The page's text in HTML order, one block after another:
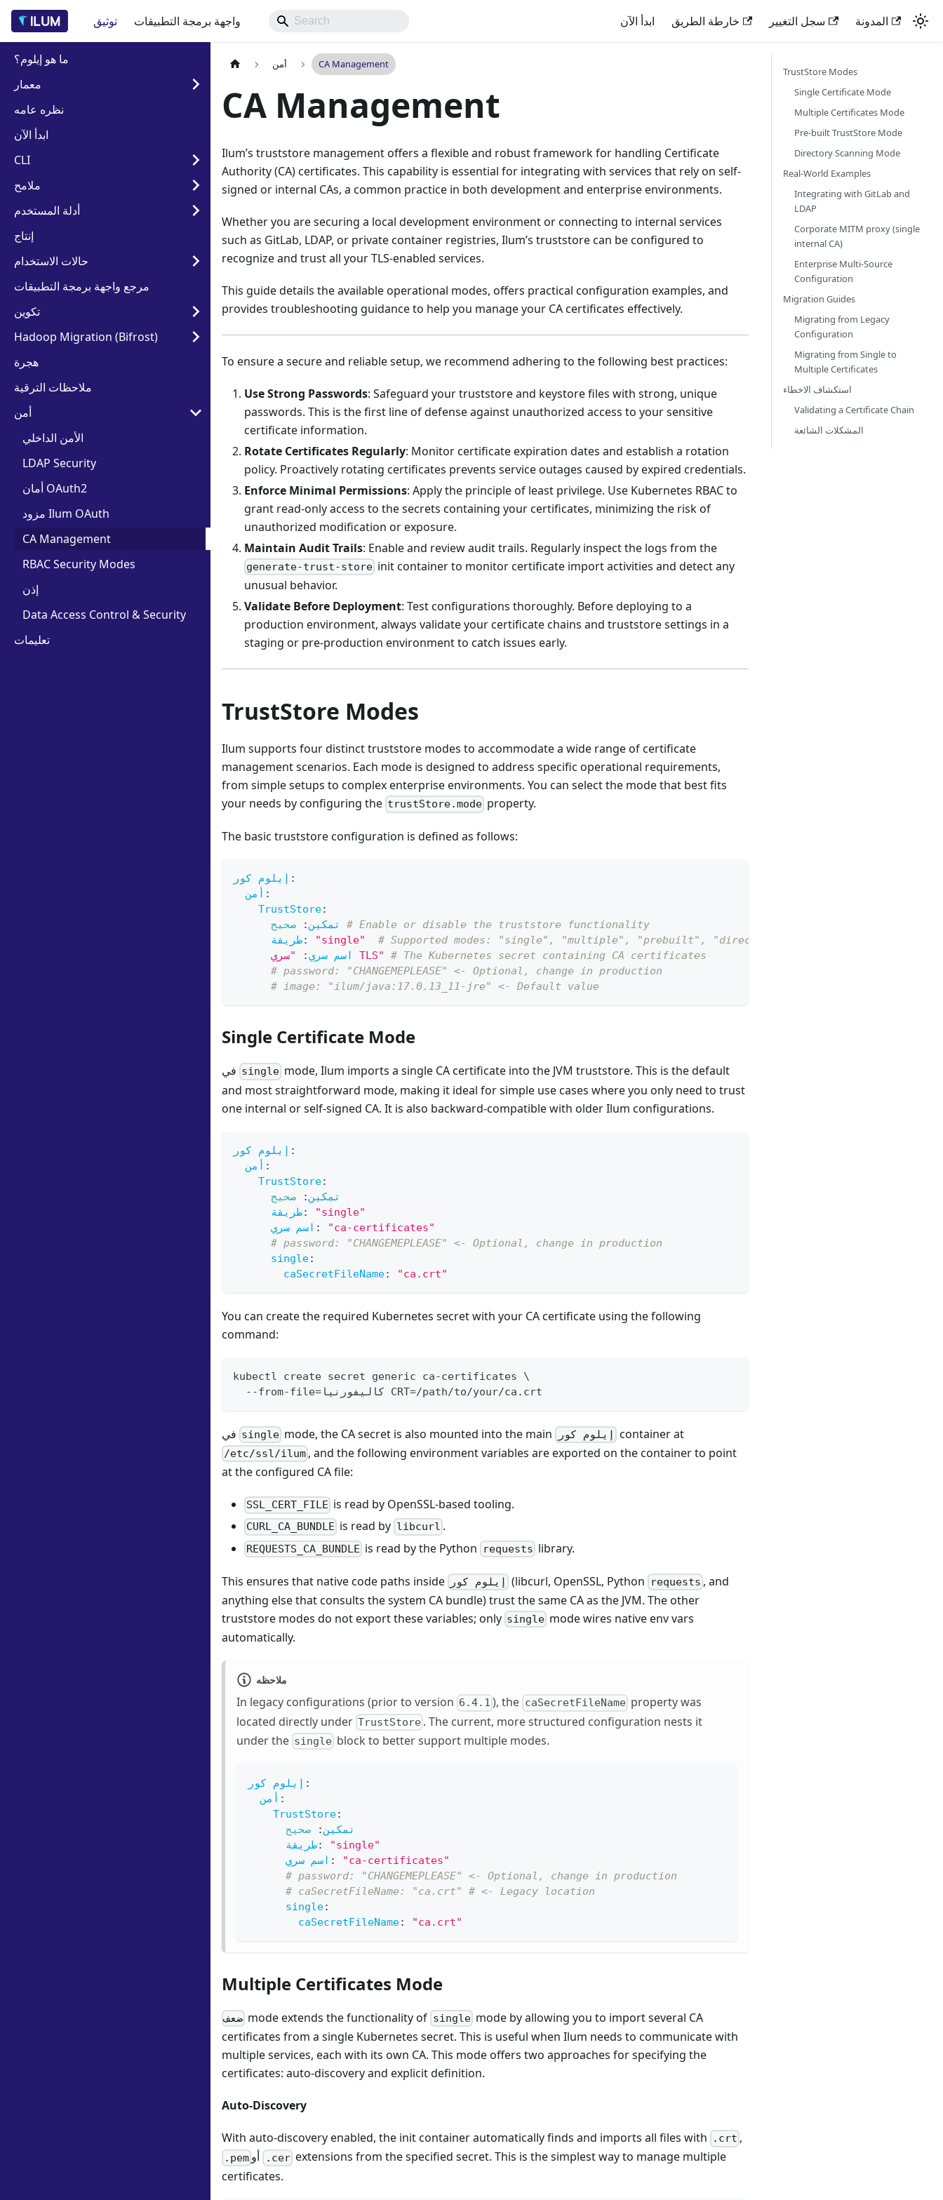
توثيق واجهة برمجة التطبيقات ابدأ الآن خارطة الطريق سجل التغيير المدونة
ما هو إيلوم؟
معمار
نظره عامه
ابدأ الآن
CLI
ملامح
أدلة المستخدم
إنتاج
حالات الاستخدام
مرجع واجهة برمجة التطبيقات
تكوين
Hadoop Migration (Bifrost)
هجرة
ملاحظات الترقية
أمن
الأمن الداخلي
LDAP Security
أمان OAuth2
مزود Ilum OAuth
CA Management
RBAC Security Modes
إذن
Data Access Control & Security
تعليمات
أمن CA Management
CA Management
Ilum’s truststore management offers a flexible and robust framework for handling Certificate
Authority (CA) certificates. This capability is essential for integrating with services that rely on self-
signed or internal CAs, a common practice in both development and enterprise environments.
Whether you are securing a local development environment or connecting to internal services
such as GitLab, LDAP, or private container registries, Ilum’s truststore can be configured to
recognize and trust all your TLS-enabled services.
This guide details the available operational modes, offers practical configuration examples, and
provides troubleshooting guidance to help you manage your CA certificates effectively.
To ensure a secure and reliable setup, we recommend adhering to the following best practices:
Use Strong Passwords: Safeguard your truststore and keystore files with strong, unique
passwords. This is the first line of defense against unauthorized access to your sensitive
certificate information.
Rotate Certificates Regularly: Monitor certificate expiration dates and establish a rotation
policy. Proactively rotating certificates prevents service outages caused by expired credentials.
Enforce Minimal Permissions: Apply the principle of least privilege. Use Kubernetes RBAC to
grant read-only access to the secrets containing your certificates, minimizing the risk of
unauthorized modification or exposure.
Maintain Audit Trails: Enable and review audit trails. Regularly inspect the logs from the
generate-trust-store init container to monitor certificate import activities and detect any
unusual behavior.
Validate Before Deployment: Test configurations thoroughly. Before deploying to a
production environment, always validate your certificate chains and truststore settings in a
staging or pre-production environment to catch issues early.
TrustStore Modes
Ilum supports four distinct truststore modes to accommodate a wide range of certificate
management scenarios. Each mode is designed to address specific operational requirements,
from simple setups to complex enterprise environments. You can select the mode that best fits
your needs by configuring the trustStore.mode property.
The basic truststore configuration is defined as follows:
إيلوم كور
:
أمن
:
TrustStore:
تمكين: صحيح
# Enable or disable the truststore functionality
طريقة: "single"
# Supported modes: "single", "multiple", "prebuilt", "directory"
اسم سري: "سري TLS"
# The Kubernetes secret containing CA certificates
# password: "CHANGEMEPLEASE" <- Optional, change in production
# image: "ilum/java:17.0.13_11-jre" <- Default value
Single Certificate Mode
single mode, Ilum imports a single CA certificate into the JVM truststore. This is the default
and most straightforward mode, making it ideal for simple use cases where you only need to trust
one internal or self-signed CA. It is also backward-compatible with older Ilum configurations.
إيلوم كور :
أمن :
TrustStore:
تمكين:
صحيح
طريقة:
"single"
اسم سري :
"ca-certificates"
# password: "CHANGEMEPLEASE" <- Optional, change in production
single:
caSecretFileName: "ca.crt"
You can create the required Kubernetes secret with your CA certificate using the following
command:
kubectl create secret generic ca-certificates \
  --from-file
= كاليفورنيا CRT=/path/to/your/ca.crt
single mode, the CA secret is also mounted into the main إيلوم كور container at
/etc/ssl/ilum , and the following environment variables are exported on the container to point
at the configured CA file:
SSL_CERT_FILE is read by OpenSSL-based tooling.
CURL_CA_BUNDLE is read by libcurl .
REQUESTS_CA_BUNDLE is read by the Python requests library.
This ensures that native code paths inside إيلوم كور (libcurl, OpenSSL, Python requests , and
anything else that consults the system CA bundle) trust the same CA as the JVM. The other
truststore modes do not export these variables; only single mode wires native env vars
automatically.
ملاحظه
In legacy configurations (prior to version 6.4.1 ), the caSecretFileName property was
located directly under TrustStore . The current, more structured configuration nests it
under the single block to better support multiple modes.
إيلوم كور :
أمن :
TrustStore:
تمكين:
صحيح
طريقة:
"single"
اسم سري :
"ca-certificates"
# password: "CHANGEMEPLEASE" <- Optional, change in production
# caSecretFileName: "ca.crt" # <- Legacy location
single:
caSecretFileName: "ca.crt"
Multiple Certificates Mode
ضعف mode extends the functionality of singlemode by allowing you to import several CA
certificates from a single Kubernetes secret. This is useful when Ilum needs to communicate with
multiple services, each with its own CA. This mode offers two approaches for specifying the
certificates: auto-discovery and explicit definition.
Auto-Discovery
With auto-discovery enabled, the init container automatically finds and imports all files with .crt ,
.pem أو .cerextensions from the specified secret. This is the simplest way to manage multiple
certificates.
TrustStore Modes
Single Certificate Mode
Multiple Certificates Mode
Pre-built TrustStore Mode
Directory Scanning Mode
Real-World Examples
Integrating with GitLab and
LDAP
Corporate MITM proxy (single
internal CA)
Enterprise Multi-Source
Configuration
Migration Guides
Migrating from Legacy
Configuration
Migrating from Single to
Multiple Certificates
استكشاف الاخطاء
Validating a Certificate Chain
المشكلات الشائعة